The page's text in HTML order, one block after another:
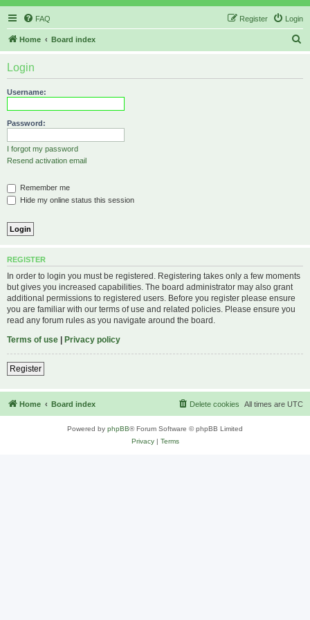
FAQ Login
Register
Home Board index
Login
Username:
Password:
I forgot my password
Resend activation email
Remember me
Hide my online status this session
REGISTER
In order to login you must be registered. Registering takes only a few moments
but gives you increased capabilities. The board administrator may also grant
additional permissions to registered users. Before you register please ensure
you are familiar with our terms of use and related policies. Please ensure you
read any forum rules as you navigate around the board.
Terms of use | Privacy policy
Register
Home Board index All times are UTC
Delete cookies
Powered by phpBB® Forum Software © phpBB Limited
Privacy| Terms